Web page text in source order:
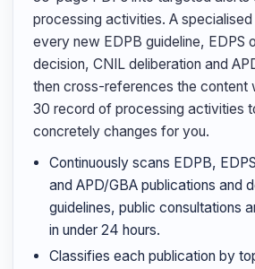
processing activities. A
every new EDPB guideline, EDPS
decision, CNIL deliberation and
then cross-references the content
30 record of processing activities
concretely changes for you.
Continuously scans EDPB,
and APD/GBA publications and
guidelines, public consultations
in under 24 hours.
Classifies each publication by